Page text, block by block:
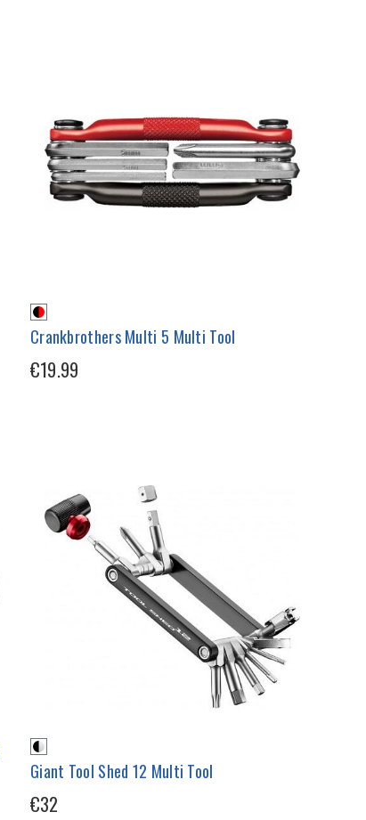
Crankbrothers Multi 5 Multi Tool
€19.99
Giant Tool Shed 12 Multi Tool
€32